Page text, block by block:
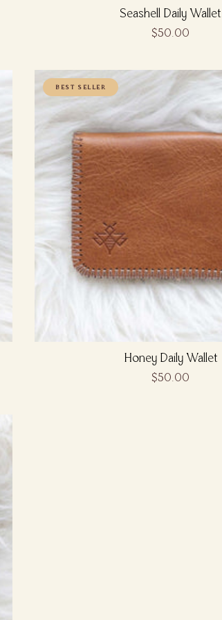
Seashell Daily Wallet
$50.00
BEST SELLER
Honey Daily Wallet
$50.00